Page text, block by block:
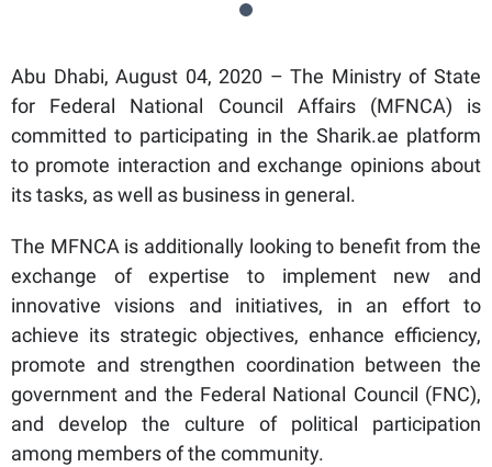
Abu Dhabi, August 04, 2020 – The Ministry of State
for Federal National Council Affairs (MFNCA) is
committed to participating in the Sharik.ae platform
to promote interaction and exchange opinions about
its tasks, as well as business in general.
The MFNCA is additionally looking to benefit from the
exchange of expertise to implement new and
innovative visions and initiatives, in an effort to
achieve its strategic objectives, enhance efficiency,
promote and strengthen coordination between the
government and the Federal National Council (FNC),
and develop the culture of political participation
among members of the community.